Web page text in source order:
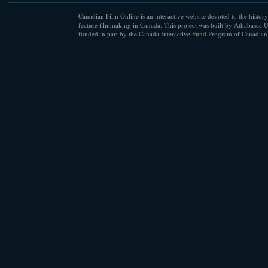
Canadian Film Online is an interactive website devoted to the
feature filmmaking in Canada. This project was built by Athabasca
funded in part by the Canada Interactive Fund Program of